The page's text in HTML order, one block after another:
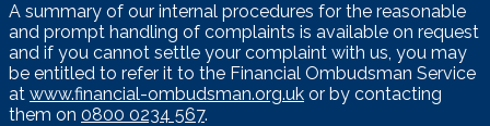
A summary of our internal procedures for the reasonable
and prompt handling of complaints is available on request
and if you cannot settle your complaint with us, you may
be entitled to refer it to the Financial Ombudsman Service
at www.financial-ombudsman.org.uk or by contacting
them on 0800 0234 567.